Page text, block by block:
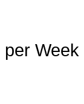
per Week